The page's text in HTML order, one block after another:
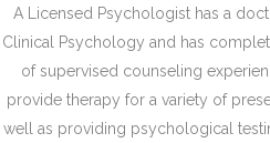
A Licensed Psychologist has a
Clinical Psychology and has
of supervised counseling
provide therapy for a variety of
well as providing psychological